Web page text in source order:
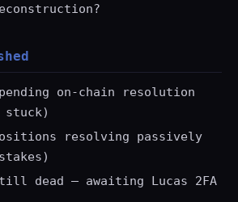
on-chain resolution
resolving passively
dead — awaiting Lucas 2FA